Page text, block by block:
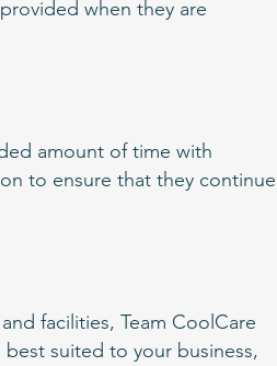
when they are
amount of time with
to ensure that they continue
facilities, Team CoolCare
suited to your business,